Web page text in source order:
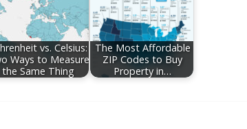
vs. Celsius:
Ways to Measure
the Same Thing
The Most Affordable
ZIP Codes to Buy
Property in…